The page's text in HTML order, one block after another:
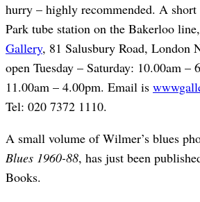
hurry – highly recommended. A
Park tube station on the Bakerloo
Gallery, 81 Salusbury Road, London
open Tuesday – Saturday: 10.00am –
11.00am – 4.00pm. Email is
Tel: 020 7372 1110.
A small volume of Wilmer’s blues
Blues 1960-88, has just been
Books.